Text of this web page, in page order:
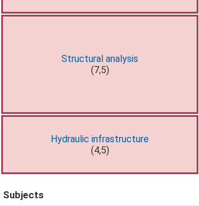
Structural analysis
(7,5)
Hydraulic infrastructure
(4,5)
Subjects